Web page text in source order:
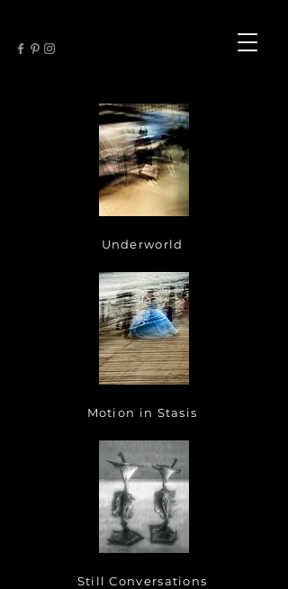
Underworld
Motion in Stasis
Still Conversations